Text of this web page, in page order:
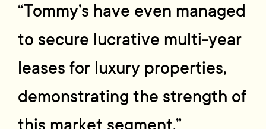
“Tommy’s have even managed
to secure lucrative multi-year
leases for luxury properties,
demonstrating the strength of